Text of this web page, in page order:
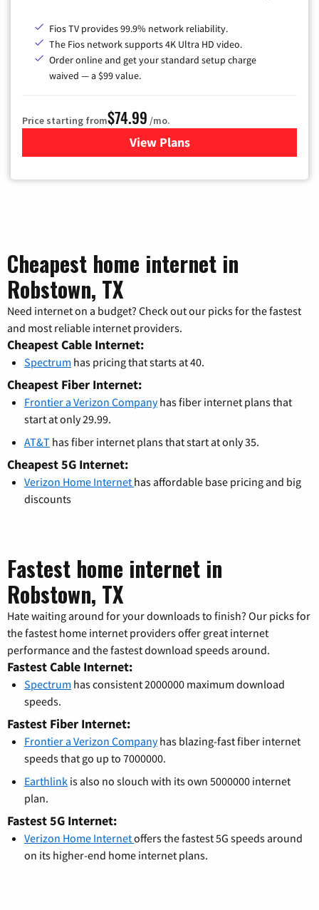
Fios TV provides 99.9% network reliability.
The Fios network supports 4K Ultra HD video.
Order online and get your standard setup charge
waived — a $99 value.
Price starting from$74.99 /mo.
View Plans
for Verizon
Cheapest home internet in
Robstown, TX
Need internet on a budget? Check out our picks for the fastest
and most reliable internet providers.
Cheapest Cable Internet:
Spectrum has pricing that starts at 40.
Cheapest Fiber Internet:
Frontier a Verizon Companyhas fiber internet plans that
start at only 29.99.
AT&T has fiber internet plans that start at only 35.
Cheapest 5G Internet:
Verizon Home Internet has affordable base pricing and big
discounts
Fastest home internet in
Robstown, TX
Hate waiting around for your downloads to finish? Our picks for
the fastest home internet providers offer great internet
performance and the fastest download speeds around.
Fastest Cable Internet:
Spectrum has consistent 2000000 maximum download
speeds.
Fastest Fiber Internet:
Frontier a Verizon Companyhas blazing-fast fiber internet
speeds that go up to 7000000.
Earthlink is also no slouch with its own 5000000 internet
plan.
Fastest 5G Internet:
Verizon Home Internetoffers the fastest 5G speeds around
on its higher-end home internet plans.